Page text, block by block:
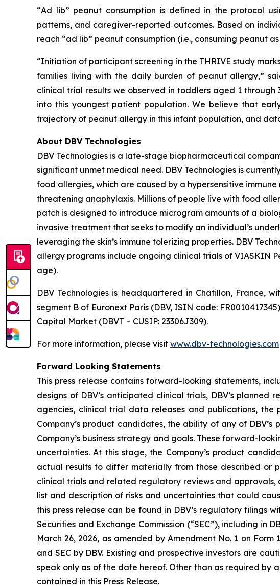
“Ad lib” peanut consumption is defined in the protocol
patterns, and caregiver-reported outcomes. Based on
reach “ad lib” peanut consumption (i.e., consuming peanut
“Initiation of participant screening in the THRIVE study
families living with the daily burden of peanut allergy,”
clinical trial results we observed in toddlers aged 1
into this youngest patient population. We believe that
trajectory of peanut allergy in this infant population, and
About DBV Technologies
DBV Technologies is a late-stage biopharmaceutical
significant unmet medical need. DBV Technologies is
food allergies, which are caused by a hypersensitive
threatening anaphylaxis. Millions of people live with food
patch is designed to introduce microgram amounts of a
invasive treatment that seeks to modify an individual’s
leveraging the skin’s immune tolerizing properties. DBV
allergy programs include ongoing clinical trials of VIASKIN
age).
DBV Technologies is headquartered in Châtillon, France,
segment B of Euronext Paris (DBV, ISIN code:
Capital Market (DBVT – CUSIP: 23306J309).
For more information, please visit www.dbv-technologies.com
Forward Looking Statements
This press release contains forward-looking statements,
designs of DBV’s anticipated clinical trials, DBV’s
agencies, clinical trial data releases and publications,
Company’s product candidates, the ability of any of
Company’s business strategy and goals. These forward-
uncertainties. At this stage, the Company’s product
actual results to differ materially from those described or
clinical trials and related regulatory reviews and approvals,
list and description of risks and uncertainties that could
this press release can be found in DBV’s regulatory filings
Securities and Exchange Commission (“SEC”), including in
March 26, 2026, as amended by Amendment No. 1 on
and SEC by DBV. Existing and prospective investors are
speak only as of the date hereof. Other than as required by
contained in this Press Release.